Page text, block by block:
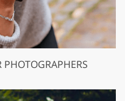
PHOTOGRAPHERS